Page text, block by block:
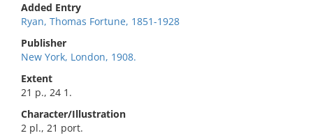
Added Entry
Ryan, Thomas Fortune, 1851-1928
Publisher
New York, London, 1908.
Extent
21 p., 24 1.
Character/Illustration
2 pl., 21 port.